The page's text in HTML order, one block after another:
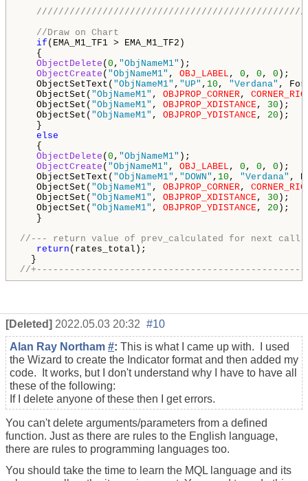
//Draw on Chart
if (EMA_M1_TF1 > EMA_M1_TF2)
{
ObjectDelete ( 0 , "ObjNameM1" );
ObjectCreate ( "ObjNameM1" , OBJ_LABEL , 0 , 0 , 0 );
ObjectSetText( "ObjNameM1" , "UP" , 10 , "Verdana" ,
ObjectSet( "ObjNameM1" , OBJPROP_CORNER,
ObjectSet( "ObjNameM1" , OBJPROP_XDISTANCE, 30 );
ObjectSet( "ObjNameM1" , OBJPROP_YDISTANCE, 20 );
}
else
{
ObjectDelete ( 0 , "ObjNameM1" );
ObjectCreate ( "ObjNameM1" , OBJ_LABEL , 0 , 0 , 0 );
ObjectSetText( "ObjNameM1" , "DOWN" , 10 , "Verdana" ,
ObjectSet( "ObjNameM1" , OBJPROP_CORNER,
ObjectSet( "ObjNameM1" , OBJPROP_XDISTANCE, 30 );
ObjectSet( "ObjNameM1" , OBJPROP_YDISTANCE, 20 );
}
//--- return value of prev_calculated for next call
return (rates_total);
//
[Deleted] 2022.05.03 20:32 #10
Alan Ray Northam #: This is what I came up with. I used
the Wizard to create the Indicator format and then added my
code. It works, but I don't understand why I have to have all
these of the following:
If I delete anyone of these then I get errors.
You can't delete arguments/parameters from a defined
function. Just as there are rules to the English language,
there are rules to programming languages too.
You should take the time to learn the MQL language and its